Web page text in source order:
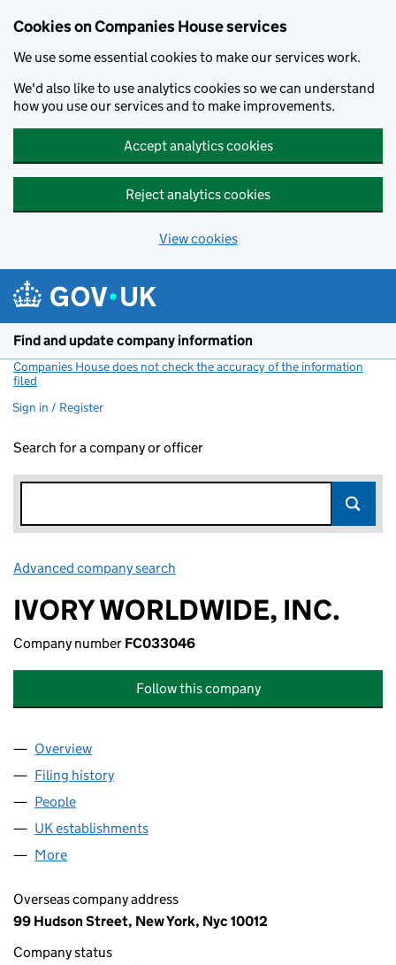
Cookies on Companies House services
We use some essential cookies to make our services work.
We'd also like to use analytics cookies so we can understand
how you use our services and to make improvements.
Accept analytics cookies
Reject analytics cookies
View cookies
Find and update company information
Companies House does not check the accuracy of the information
filed
Sign in / Register
Search for a company or officer
Advanced company search
IVORY WORLDWIDE, INC.
Company number FC033046
Follow this company
Company
Overview
Filing history
People
UK establishments
More
Overseas company address
99 Hudson Street, New York, Nyc 10012
Company status